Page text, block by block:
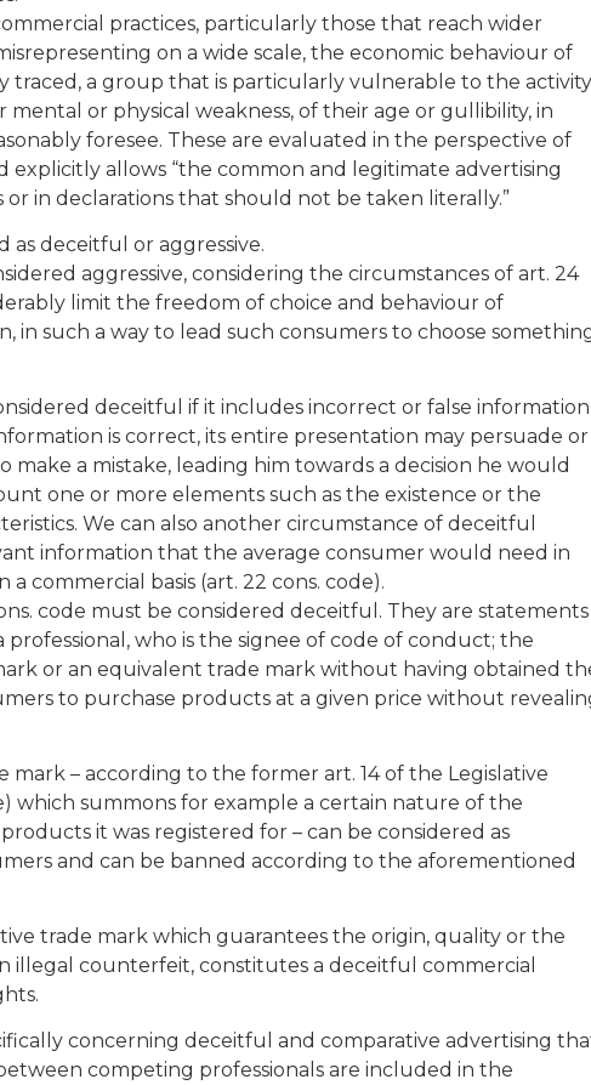
practices, particularly those that reach wider
on a wide scale, the economic behaviour of
traced, a group that is particularly vulnerable to the activity
or physical weakness, of their age or gullibility, in
foresee. These are evaluated in the perspective of
explicitly allows “the common and legitimate advertising
or in declarations that should not be taken literally.”
as deceitful or aggressive.
aggressive, considering the circumstances of art. 24
limit the freedom of choice and behaviour of
in such a way to lead such consumers to choose
deceitful if it includes incorrect or false information
is correct, its entire presentation may persuade or
a mistake, leading him towards a decision he would
one or more elements such as the existence or the
We can also another circumstance of deceitful
information that the average consumer would need in
commercial basis (art. 22 cons. code).
code must be considered deceitful. They are statements
who is the signee of code of conduct; the
or an equivalent trade mark without having obtained
to purchase products at a given price without
mark – according to the former art. 14 of the Legislative
which summons for example a certain nature of the
it was registered for – can be considered as
and can be banned according to the aforementioned
trade mark which guarantees the origin, quality or the
illegal counterfeit, constitutes a deceitful commercial
concerning deceitful and comparative advertising
competing professionals are included in the